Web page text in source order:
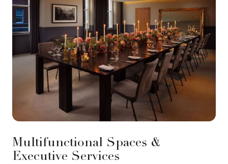
Multifunctional Spaces &
Executive Services